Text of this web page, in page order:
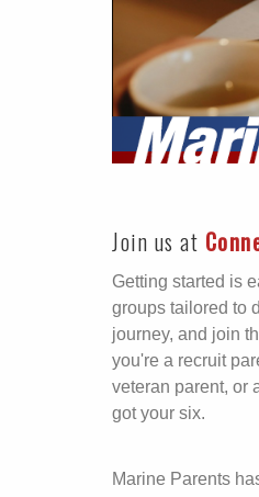
Join us at
Getting started is
groups tailored to
journey, and join
you're a recruit
veteran parent, or
got your six.
Marine Parents